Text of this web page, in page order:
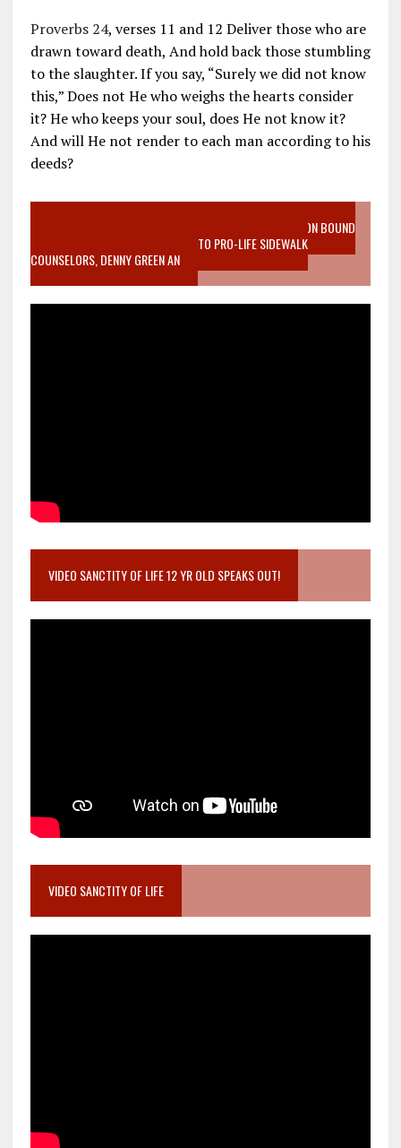
Proverbs 24, verses 11 and 12 Deliver those who are
drawn toward death, And hold back those stumbling
to the slaughter. If you say, “Surely we did not know
this,” Does not He who weighs the hearts consider
it? He who keeps your soul, does He not know it?
And will He not render to each man according to his
deeds?
VIDEO SANCTITY OF LIFE EPIDEMIC RICHMOND ABORTION BOUND
MOTHER WHO STOPPED TO LISTEN TO PRO-LIFE SIDEWALK
COUNSELORS, DENNY GREEN AN
VIDEO SANCTITY OF LIFE 12 YR OLD SPEAKS OUT!
VIDEO SANCTITY OF LIFE